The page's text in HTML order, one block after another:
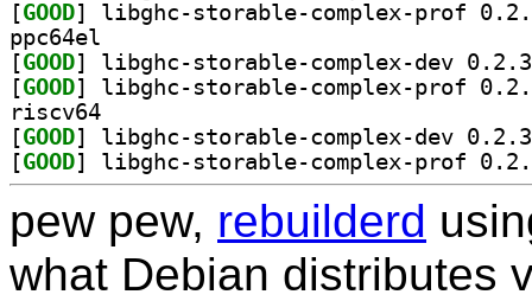
[GOOD
ppc64el
[GOOD
[GOOD
riscv64
[GOOD
[GOOD
pew pew, rebuilderd
what Debian distributes